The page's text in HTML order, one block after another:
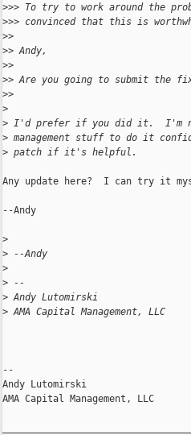
>>> To try to work around the
>>> convinced that this is
>>
>> Andy,
>>
>> Are you going to submit the
>>
>
> I'd prefer if you did it.  I'm not
> management stuff to do it
> patch if it's helpful.
Any update here?  I can try it
--Andy
>
> --Andy
>
> --
> Andy Lutomirski
> AMA Capital Management, LLC
--
Andy Lutomirski
AMA Capital Management, LLC